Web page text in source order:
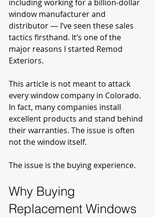
including working for a billion-dollar
window manufacturer and
distributor — I’ve seen these sales
tactics firsthand. It’s one of the
major reasons I started Remod
Exteriors.
This article is not meant to attack
every window company in Colorado.
In fact, many companies install
excellent products and stand behind
their warranties. The issue is often
not the window itself.
The issue is the buying experience.
Why Buying
Replacement Windows